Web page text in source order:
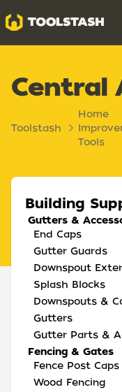
Toolstash
Central
Toolstash
Home
Tools
Building
Gutters &
End Caps
Gutter Guards
Downspout
Splash Blocks
Downspouts &
Gutters
Gutter Parts &
Fencing & Gates
Fence Post Caps
Wood Fencing